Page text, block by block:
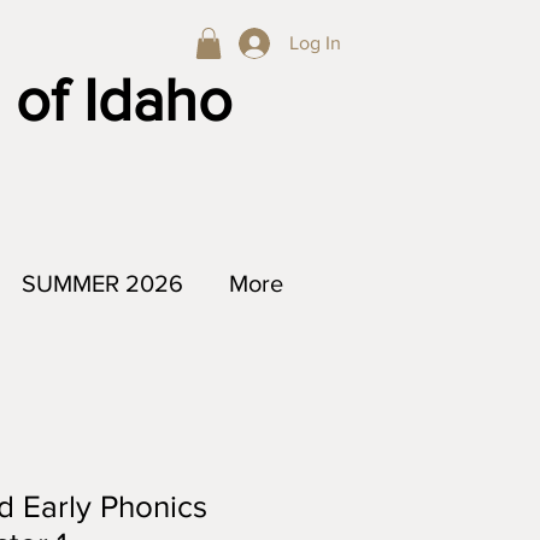
Log In
of Idaho
SUMMER 2026 More
Early Phonics